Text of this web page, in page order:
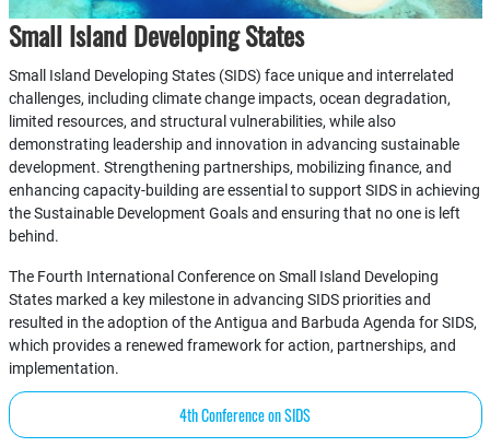
Small Island Developing States
Small Island Developing States (SIDS) face unique and interrelated
challenges, including climate change impacts, ocean degradation,
limited resources, and structural vulnerabilities, while also
demonstrating leadership and innovation in advancing sustainable
development. Strengthening partnerships, mobilizing finance, and
enhancing capacity-building are essential to support SIDS in achieving
the Sustainable Development Goals and ensuring that no one is left
behind.
The Fourth International Conference on Small Island Developing
States marked a key milestone in advancing SIDS priorities and
resulted in the adoption of the Antigua and Barbuda Agenda for SIDS,
which provides a renewed framework for action, partnerships, and
implementation.
4th Conference on SIDS